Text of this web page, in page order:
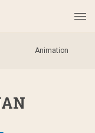
Animation